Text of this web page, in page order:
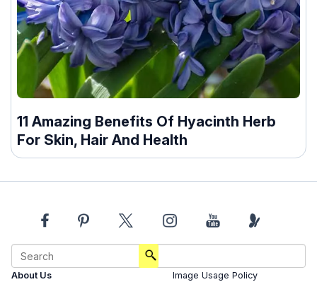
11 Amazing Benefits Of Hyacinth Herb
For Skin, Hair And Health
About Us Image Usage Policy